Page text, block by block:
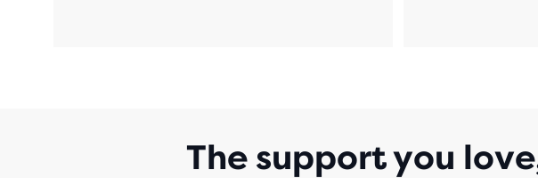
The support you